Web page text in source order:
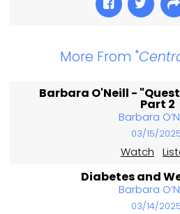
More From "
Barbara O'Neill -
Part 2
Barbara
03/15/2025
Watch
Diabetes and
Barbara
03/14/2025